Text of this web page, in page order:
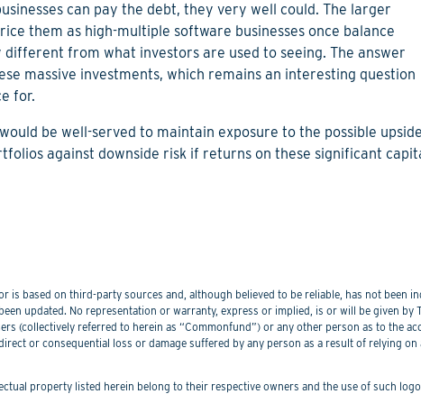
can pay the debt, they very well could. The larger
them as high-multiple software businesses once balance
from what investors are used to seeing. The answer
massive investments, which remains an interesting question
for.
be well-served to maintain exposure to the possible upside
against downside risk if returns on these significant
based on third-party sources and, although believed to be reliable, has not been
updated. No representation or warranty, express or implied, is or will be given
(collectively referred to herein as “Commonfund”) or any other person as to the
or consequential loss or damage suffered by any person as a result of relying
property listed herein belong to their respective owners and the use of such